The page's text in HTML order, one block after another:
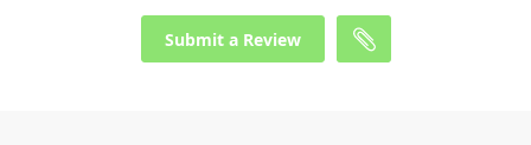
Submit a Review